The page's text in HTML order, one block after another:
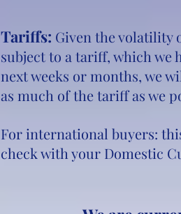
Tariffs: Given the volatility
subject to a tariff, which we
next weeks or months, we
as much of the tariff as we
For international buyers:
check with your Domestic